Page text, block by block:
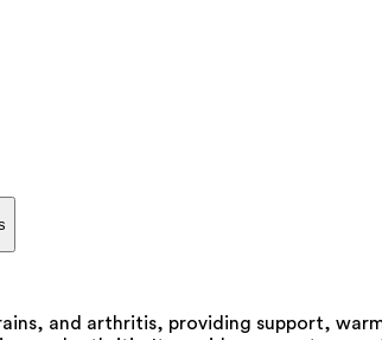
and arthritis, providing support,